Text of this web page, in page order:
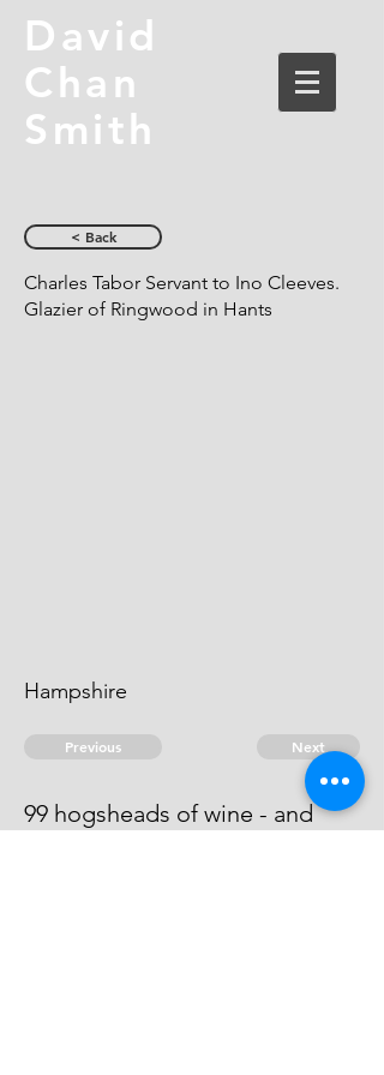
David
Chan
Smith
< Back
Charles Tabor Servant to Ino Cleeves.
Glazier of Ringwood in Hants
Hampshire
Previous Next
99 hogsheads of wine - and